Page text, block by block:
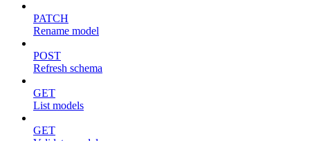
PATCH
Rename model
POST
Refresh schema
GET
List models
GET